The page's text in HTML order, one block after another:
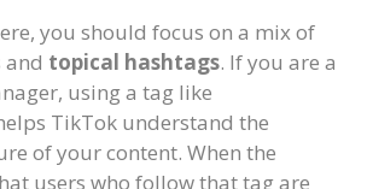
you should focus on a mix of
topical hashtags. If you are a
using a tag like
TikTok understand the
of your content. When the
users who follow that tag are